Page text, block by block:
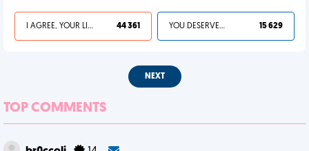
I AGREE, YOUR LIFE SUCKS 44 361 YOU DESERVED IT 15 629
NEXT
TOP COMMENTS